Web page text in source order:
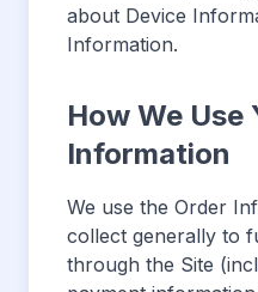
about Device
Information.
How We Use
Information
We use the Order
collect generally to
through the Site